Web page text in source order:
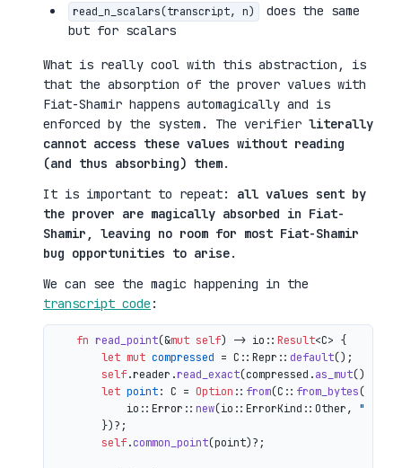
read_n_scalars(transcript, n)
does the same
but for scalars
What is really cool with this abstraction, is
that the absorption of the prover values with
Fiat-Shamir happens automagically and is
enforced by the system. The verifier literally
cannot access these values without reading
(and thus absorbing) them.
It is important to repeat: all values sent by
the prover are magically absorbed in Fiat-
Shamir, leaving no room for most Fiat-Shamir
bug opportunities to arise.
We can see the magic happening in the
transcript code :
fn read_point(&mut self) -> io:: Result<C> {
let mut compressed = C::Repr:: default();
self.reader.read_exact(compressed.as_mut())?;
let point: C = Option :: from(C:: from_bytes
            io::Error::
new(io::ErrorKind::Other,
        })?;
self.common_point(point)?;